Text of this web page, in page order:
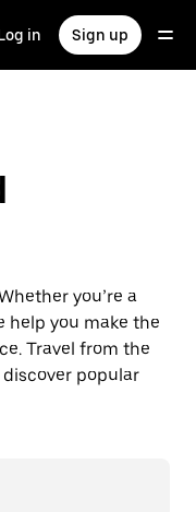
in Sign up
you’re a
help you make the
Travel from the
popular